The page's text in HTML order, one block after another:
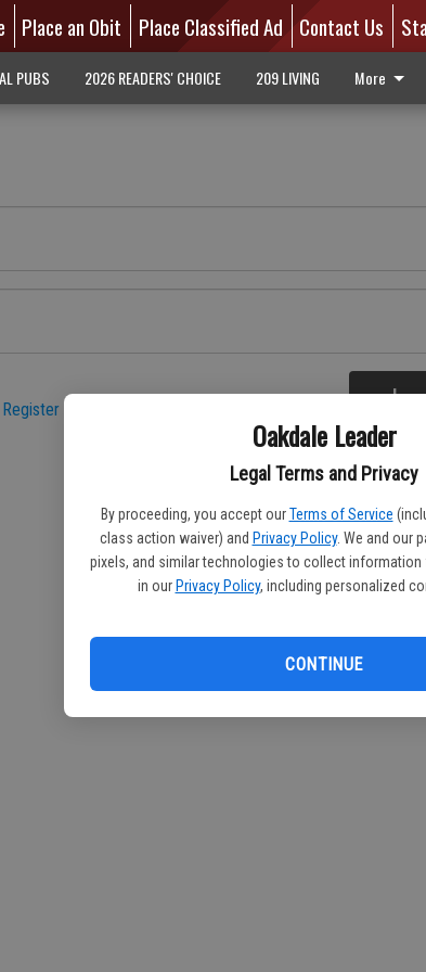
Oakdale Leader
Legal Terms and Privacy
By proceeding, you accept our Terms of Service
class action waiver) and Privacy Policy. We and our
pixels, and similar technologies to collect information
in our Privacy Policy, including personalized
CONTINUE
Place an Obit Place Classified Ad Contact Us
PUBS 2026 READERS' CHOICE 209 LIVING More
Register here